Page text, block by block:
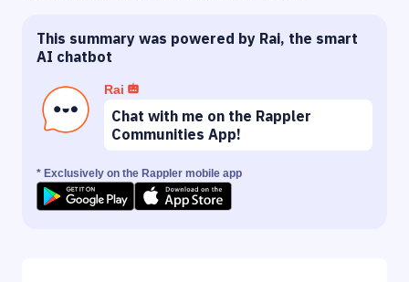
This summary was powered by Rai, the smart
AI chatbot
Rai
Chat with me on the Rappler
Communities App!
* Exclusively on the Rappler mobile app